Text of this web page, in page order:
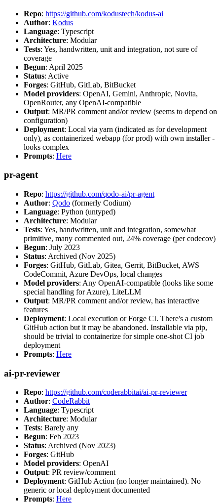
Repo: https://github.com/kodustech/kodus-ai
Author: Kodus
Language: Typescript
Architecture: Modular
Tests: Yes, handwritten, unit and integration, not sure of
coverage
Begun: April 2025
Status: Active
Forges: GitHub, GitLab, BitBucket
Model providers: OpenAI, Gemini, Anthropic, Novita,
OpenRouter, any OpenAI-compatible
Output: MR/PR comment and/or review (seems to depend on
configuration)
Deployment: Local via yarn (indicated as for development
only), as containerized webapp (for prod) with own installer -
looks complex
Prompts: Here
pr-agent
Repo: https://github.com/qodo-ai/pr-agent
Author: Qodo (formerly Codium)
Language: Python (untyped)
Architecture: Modular
Tests: Yes, handwritten, unit and integration, somewhat
primitive, many commented out, 24% coverage (per codecov)
Begun: July 2023
Status: Archived (Nov 2025)
Forges: GitHub, GitLab, Gitea, Gerrit, BitBucket, AWS
CodeCommit, Azure DevOps, local changes
Model providers: Any OpenAI-compatible (looks like some
special handling for Azure), LiteLLM
Output: MR/PR comment and/or review, has interactive
features
Deployment: Local execution or Forge CI. There's a custom
GitHub action but it may be abandoned. Installable via pip,
should be trivial to containerize for simple one-shot CI job
deployment
Prompts: Here
ai-pr-reviewer
Repo: https://github.com/coderabbitai/ai-pr-reviewer
Author: CodeRabbit
Language: Typescript
Architecture: Modular
Tests: Barely any
Begun: Feb 2023
Status: Archived (Nov 2023)
Forges: GitHub
Model providers: OpenAI
Output: PR review/comment
Deployment: GitHub Action (no longer maintained). No
generic or local deployment documented
Prompts: Here